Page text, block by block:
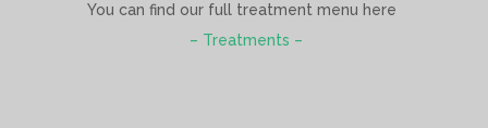
You can find our full treatment menu here
– Treatments –